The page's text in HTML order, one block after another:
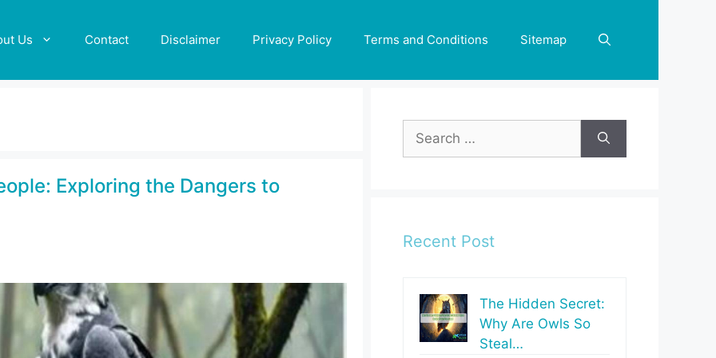
Us Contact Disclaimer Privacy Policy Terms and Conditions Sitemap
Exploring the Dangers to
Search
for:
Recent Post
The Hidden Secret:
Why Are Owls So
Steal…